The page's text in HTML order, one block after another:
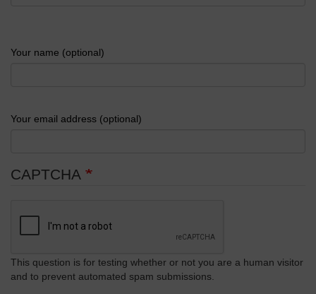
Your name (optional)
Your email address (optional)
CAPTCHA
This question is for testing whether or not you are a human visitor
and to prevent automated spam submissions.